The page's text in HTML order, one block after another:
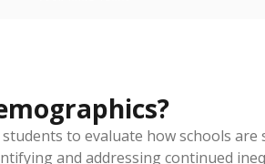
to evaluate how schools
and addressing continued